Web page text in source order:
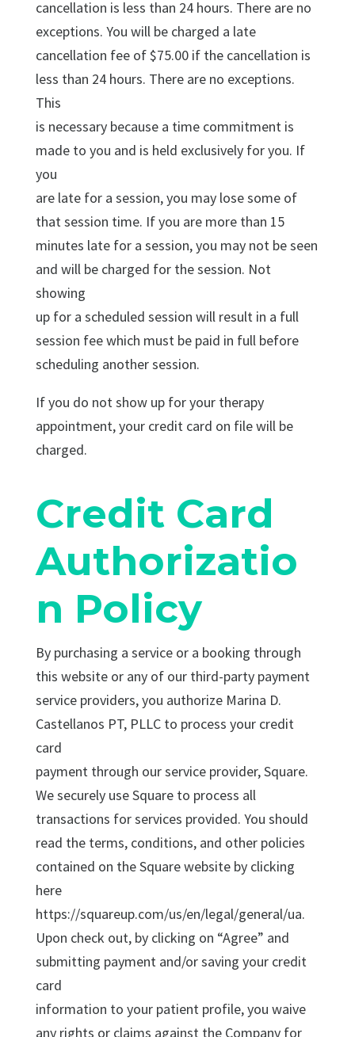
cancellation is less than 24 hours. There are no
exceptions. You will be charged a late
cancellation fee of $75.00 if the cancellation is
less than 24 hours. There are no exceptions.
This
is necessary because a time commitment is
made to you and is held exclusively for you. If
you
are late for a session, you may lose some of
that session time. If you are more than 15
minutes late for a session, you may not be seen
and will be charged for the session. Not
showing
up for a scheduled session will result in a full
session fee which must be paid in full before
scheduling another session.
If you do not show up for your therapy
appointment, your credit card on file will be
charged.
Credit Card
Authorizatio
n Policy
By purchasing a service or a booking through
this website or any of our third-party payment
service providers, you authorize Marina D.
Castellanos PT, PLLC to process your credit
card
payment through our service provider, Square.
We securely use Square to process all
transactions for services provided. You should
read the terms, conditions, and other policies
contained on the Square website by clicking
here
https://squareup.com/us/en/legal/general/ua.
Upon check out, by clicking on “Agree” and
submitting payment and/or saving your credit
card
information to your patient profile, you waive
any rights or claims against the Company for